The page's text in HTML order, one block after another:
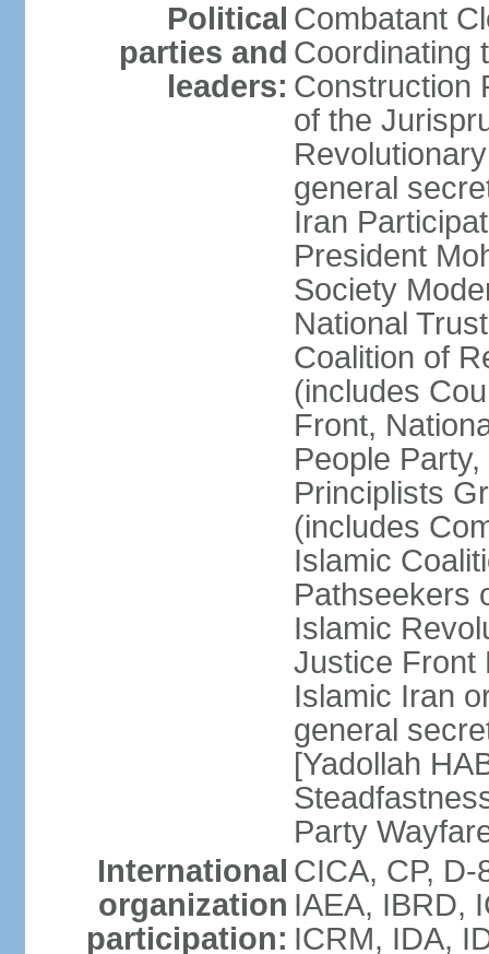
Political
parties and
leaders:
Combatant
Coordinating
Construction
of the
general
Iran
President
Society
National
Coalition of
(includes
Front,
People
Principlists
(includes
Islamic
Pathseekers
Islamic
Justice Front
Islamic Iran
general
[Yadollah
Party
International
organization
participation:
CICA, CP,
IAEA, IBRD,
ICRM, IDA,